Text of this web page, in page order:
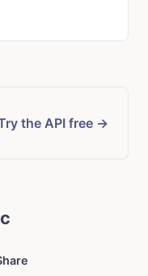
the API free →